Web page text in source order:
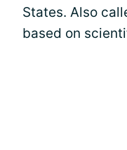
States. Also
based on